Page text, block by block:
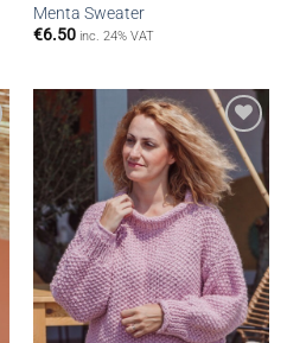
Menta Sweater
€6.50 inc. 24% VAT
Add to
wishlist